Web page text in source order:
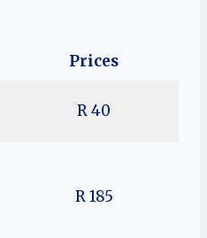
Prices
R 40
R 185